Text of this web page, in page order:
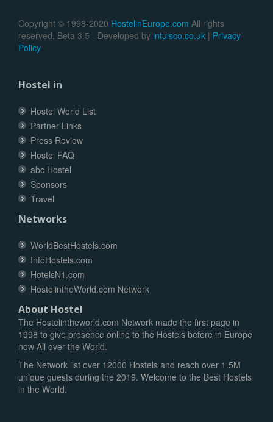
Copyright © 1998-2020 HostelinEurope.com All rights
reserved. Beta 3.5 - Developed by intuisco.co.uk | Privacy
Policy
Hostel in
Hostel World List
Partner Links
Press Review
Hostel FAQ
abc Hostel
Sponsors
Travel
Networks
WorldBestHostels.com
InfoHostels.com
HotelsN1.com
HostelintheWorld.com Network
About Hostel
The Hostelintheworld.com Network made the first page in
1998 to give presence online to the Hostels before in Europe
now All over the World.
The Network list over 12000 Hostels and reach over 1.5M
unique guests during the 2019. Welcome to the Best Hostels
in the World.